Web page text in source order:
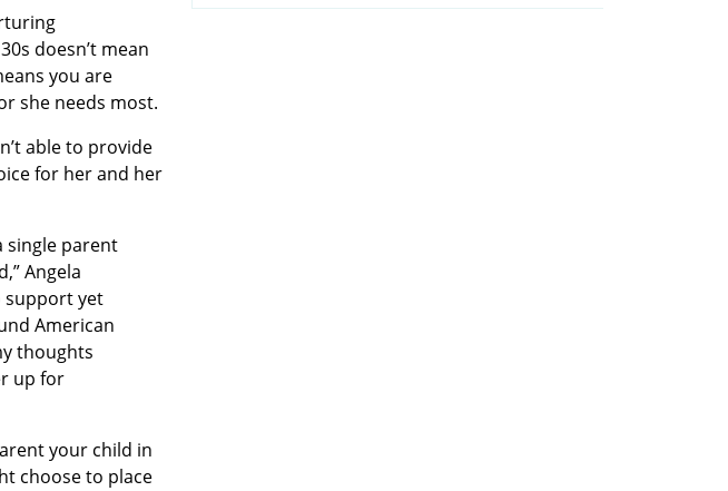
doesn’t mean
you are
she needs most.
able to provide
for her and her
single parent
Angela
support yet
American
thoughts
up for
your child in
choose to place